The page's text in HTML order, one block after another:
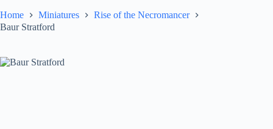
Home Miniatures
Rise of the Necromancer
Baur Stratford